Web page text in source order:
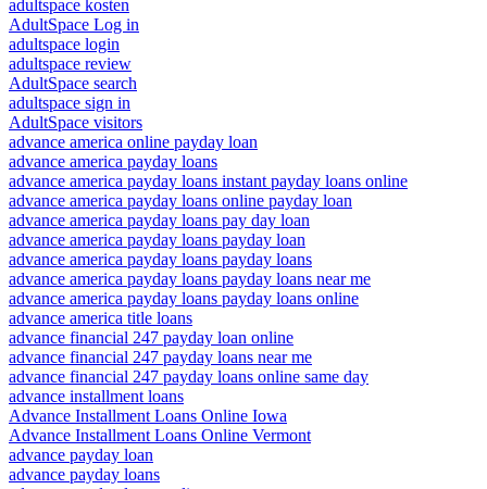
adultspace kosten
AdultSpace Log in
adultspace login
adultspace review
AdultSpace search
adultspace sign in
AdultSpace visitors
advance america online payday loan
advance america payday loans
advance america payday loans instant payday loans online
advance america payday loans online payday loan
advance america payday loans pay day loan
advance america payday loans payday loan
advance america payday loans payday loans
advance america payday loans payday loans near me
advance america payday loans payday loans online
advance america title loans
advance financial 247 payday loan online
advance financial 247 payday loans near me
advance financial 247 payday loans online same day
advance installment loans
Advance Installment Loans Online Iowa
Advance Installment Loans Online Vermont
advance payday loan
advance payday loans